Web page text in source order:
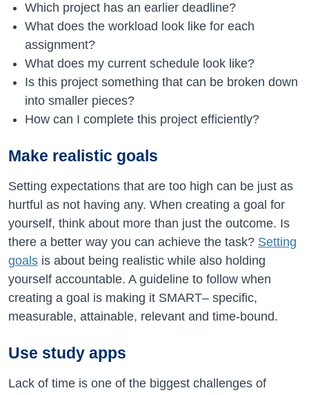
Which project has an earlier deadline?
What does the workload look like for each
assignment?
What does my current schedule look like?
Is this project something that can be broken down
into smaller pieces?
How can I complete this project efficiently?
Make realistic goals
Setting expectations that are too high can be just as
hurtful as not having any. When creating a goal for
yourself, think about more than just the outcome. Is
there a better way you can achieve the task? Setting
goals is about being realistic while also holding
yourself accountable. A guideline to follow when
creating a goal is making it SMART– specific,
measurable, attainable, relevant and time-bound.
Use study apps
Lack of time is one of the biggest challenges of